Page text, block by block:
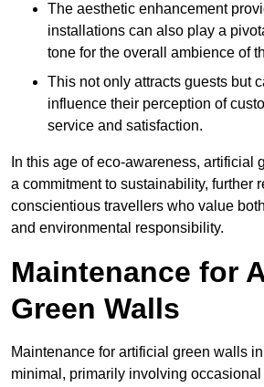
The aesthetic enhancement
installations can also play a
tone for the overall ambience of
This not only attracts guests but
influence their perception of
service and satisfaction.
In this age of eco-awareness, artificial
a commitment to sustainability, further
conscientious travellers who value
and environmental responsibility.
Maintenance for
Green Walls
Maintenance for artificial green walls
minimal, primarily involving